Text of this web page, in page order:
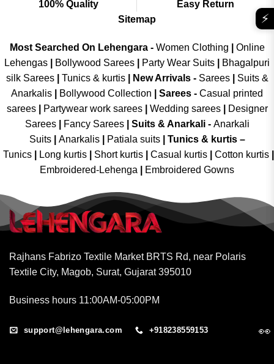
100% Quality
Easy Return
Sitemap
Most Searched On Lehengara - Women Clothing
Online
Lehengas
Bollywood Sarees Party Wear Suits
Bhagalpuri
silk Sarees| Tunics & kurtis| New Arrivals- Sarees|
Suits &
Anarkalis
Bollywood Collection Sarees - Casual printed
sarees| Partywear work sarees| Wedding sarees|
Designer
Sarees| Fancy Sarees| Suits & Anarkali - Anarkali
Suits
Anarkalis Patiala suits
Tunics & kurtis –
Tunics
Long kurtis Short kurtis Casual kurtis Cotton kurtis
Embroidered-Lehenga
Embroidered Gowns
Rajhans Fabrizo Textile Market BRTS Rd, near Polaris
Textile City, Magob, Surat, Gujarat 395010
Business hours 11:00AM-05:00PM
support@lehengara.com +918238559153
⚡
👀